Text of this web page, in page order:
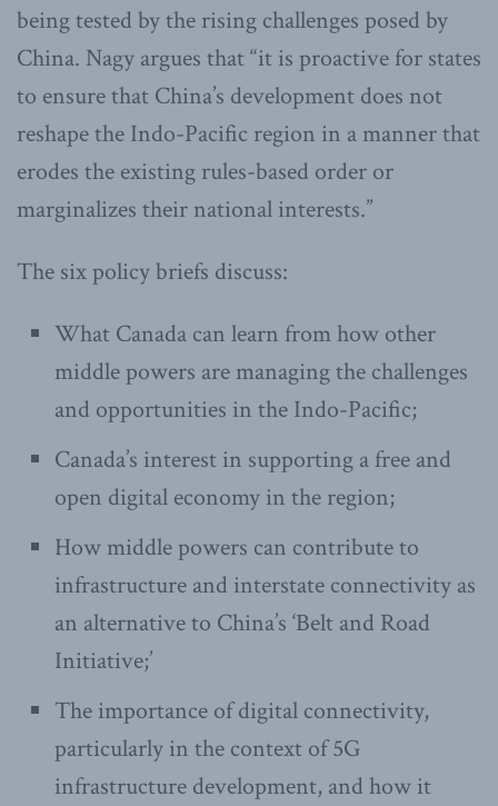
being tested by the rising challenges posed by
China. Nagy argues that “it is proactive for states
to ensure that China’s development does not
reshape the Indo-Pacific region in a manner that
erodes the existing rules-based order or
marginalizes their national interests.”
The six policy briefs discuss:
What Canada can learn from how other
middle powers are managing the challenges
and opportunities in the Indo-Pacific;
Canada’s interest in supporting a free and
open digital economy in the region;
How middle powers can contribute to
infrastructure and interstate connectivity as
an alternative to China’s ‘Belt and Road
Initiative;’
The importance of digital connectivity,
particularly in the context of 5G
infrastructure development, and how it